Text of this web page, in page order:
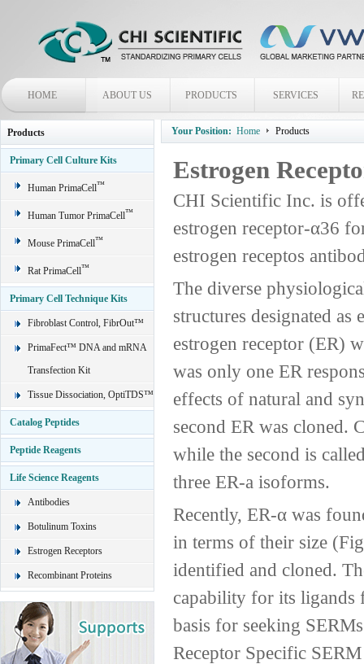
HOME ABOUT US PRODUCTS SERVICES
Products
Primary Cell Culture Kits
Human PrimaCell™
Human Tumor PrimaCell™
Mouse PrimaCell™
Rat PrimaCell™
Primary Cell Technique Kits
Fibroblast Control, FibrOut™
PrimaFect™ DNA and mRNA
Transfection Kit
Tissue Dissociation, OptiTDS™
Catalog Peptides
Peptide Reagents
Life Science Reagents
Antibodies
Botulinum Toxins
Estrogen Receptors
Recombinant Proteins
Your Position: Home Products
Estrogen
CHI Scientific Inc. is
estrogen receptor-α36
estrogen receptos
The diverse
structures designated
estrogen receptor (ER)
was only one ER
effects of natural and
second ER was cloned.
while the second is
three ER-a isoforms.
Recently, ER-α was
in terms of their size
identified and cloned.
capability for its ligands
basis for seeking
Receptor Specific